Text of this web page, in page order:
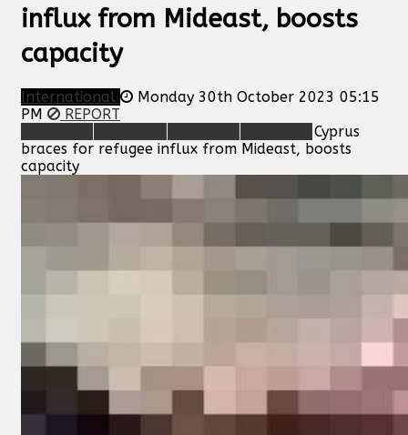
influx from Mideast, boosts
capacity
International
Monday 30th October 2023 05:15
PM
REPORT
Cyprus
braces for refugee influx from Mideast, boosts
capacity